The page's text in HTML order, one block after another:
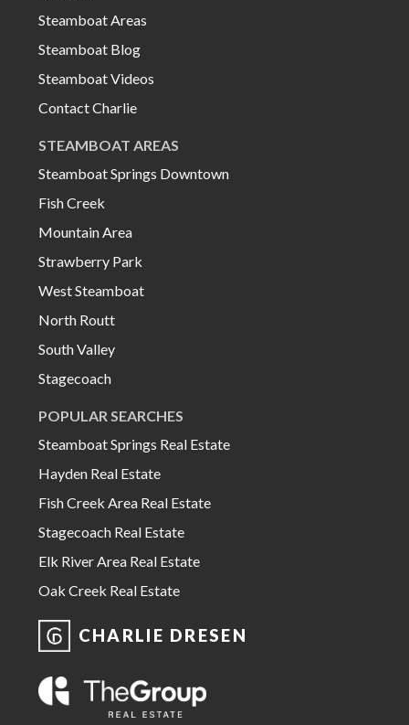
Steamboat Areas
Steamboat Blog
Steamboat Videos
Contact Charlie
STEAMBOAT AREAS
Steamboat Springs Downtown
Fish Creek
Mountain Area
Strawberry Park
West Steamboat
North Routt
South Valley
Stagecoach
POPULAR SEARCHES
Steamboat Springs Real Estate
Hayden Real Estate
Fish Creek Area Real Estate
Stagecoach Real Estate
Elk River Area Real Estate
Oak Creek Real Estate
CHARLIE DRESEN